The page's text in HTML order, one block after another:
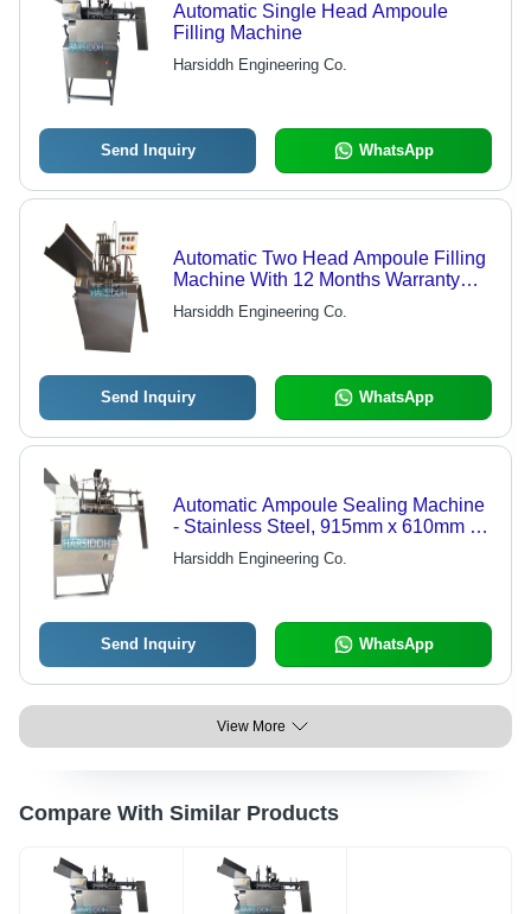
Automatic Single Head Ampoule
Filling Machine
Harsiddh Engineering Co.
Send Inquiry WhatsApp
Automatic Two Head Ampoule Filling
Machine With 12 Months Warranty
Capacity: 20 - 300 Pcs/Min
Harsiddh Engineering Co.
Send Inquiry WhatsApp
Automatic Ampoule Sealing Machine
- Stainless Steel, 915mm x 610mm x
965mm | 15-30 Ampoules/Min
Capacity, cGMP Compliant, Fast
Harsiddh Engineering Co.
Send Inquiry WhatsApp
View More
Compare With Similar Products